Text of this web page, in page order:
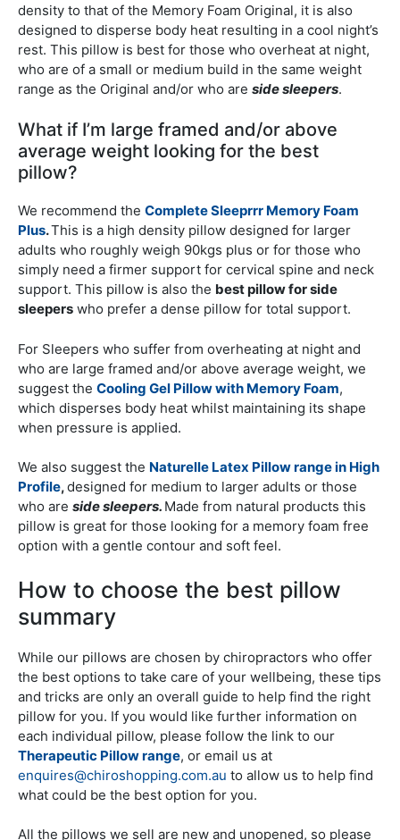
density to that of the Memory Foam Original, it is also
designed to disperse body heat resulting in a cool night’s
rest. This pillow is best for those who overheat at night,
who are of a small or medium build in the same weight
range as the Original and/or who are side sleepers.
What if I’m large framed and/or above
average weight looking for the best
pillow?
We recommend the Complete Sleeprrr Memory Foam
Plus.This is a high density pillow designed for larger
adults who roughly weigh 90kgs plus or for those who
simply need a firmer support for cervical spine and neck
support. This pillow is also the best pillow for side
sleepers who prefer a dense pillow for total support.
For Sleepers who suffer from overheating at night and
who are large framed and/or above average weight, we
suggest the Cooling Gel Pillow with Memory Foam,
which disperses body heat whilst maintaining its shape
when pressure is applied.
We also suggest the Naturelle Latex Pillow range in High
Profile,designed for medium to larger adults or those
who are side sleepers. Made from natural products this
pillow is great for those looking for a memory foam free
option with a gentle contour and soft feel.
How to choose the best pillow
summary
While our pillows are chosen by chiropractors who offer
the best options to take care of your wellbeing, these tips
and tricks are only an overall guide to help find the right
pillow for you. If you would like further information on
each individual pillow, please follow the link to our
Therapeutic Pillow range, or email us at
enquires@chiroshopping.com.au to allow us to help find
what could be the best option for you.
All the pillows we sell are new and unopened, so please